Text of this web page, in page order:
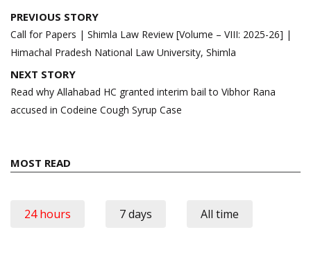
Post
navigation
PREVIOUS STORY
Call for Papers | Shimla Law Review [Volume – VIII: 2025-26] |
Himachal Pradesh National Law University, Shimla
NEXT STORY
Read why Allahabad HC granted interim bail to Vibhor Rana
accused in Codeine Cough Syrup Case
MOST READ
24 hours 7 days All time